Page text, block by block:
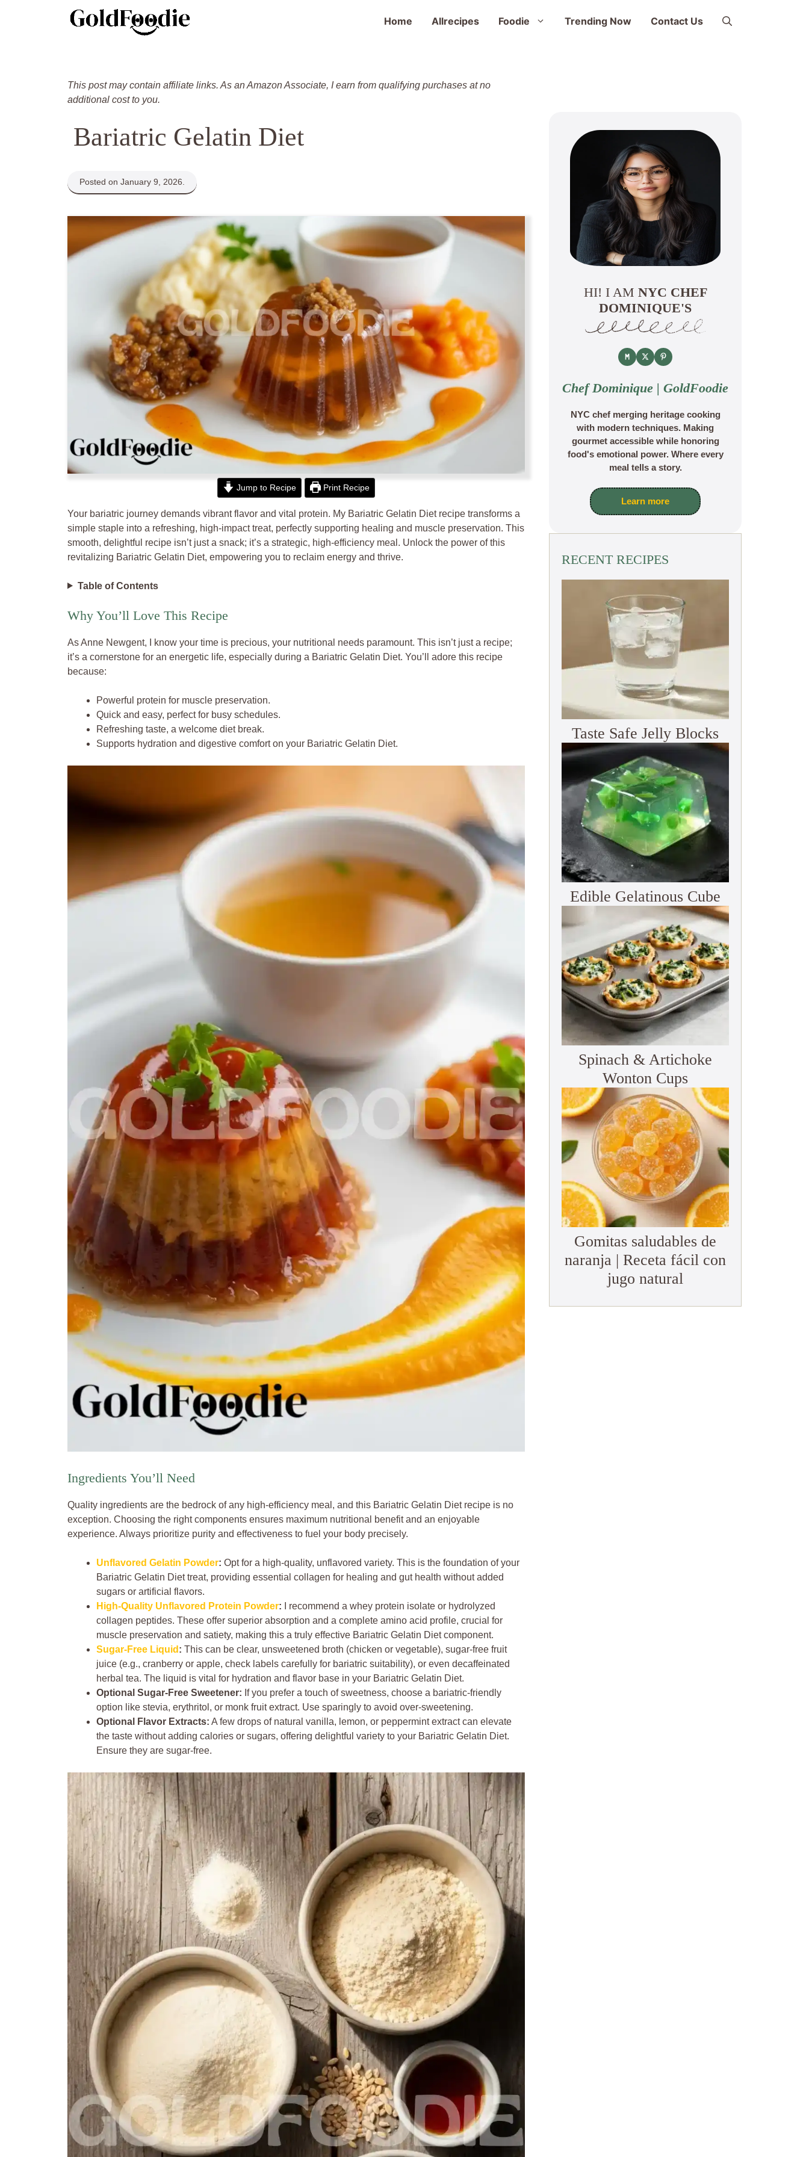
Home Allrecipes Foodie Trending Now Contact Us
This post may contain affiliate links. As an Amazon Associate, I earn from qualifying purchases at no
additional cost to you.
Bariatric Gelatin Diet
Posted on January 9, 2026.
Jump to Recipe Print Recipe
Your bariatric journey demands vibrant flavor and vital protein. My Bariatric Gelatin Diet recipe transforms a
simple staple into a refreshing, high-impact treat, perfectly supporting healing and muscle preservation. This
smooth, delightful recipe isn’t just a snack; it’s a strategic, high-efficiency meal. Unlock the power of this
revitalizing Bariatric Gelatin Diet, empowering you to reclaim energy and thrive.
Table of Contents
Why You’ll Love This Recipe
As Anne Newgent, I know your time is precious, your nutritional needs paramount. This isn’t just a recipe;
it’s a cornerstone for an energetic life, especially during a Bariatric Gelatin Diet. You’ll adore this recipe
because:
Powerful protein for muscle preservation.
Quick and easy, perfect for busy schedules.
Refreshing taste, a welcome diet break.
Supports hydration and digestive comfort on your Bariatric Gelatin Diet.
Ingredients You’ll Need
Quality ingredients are the bedrock of any high-efficiency meal, and this Bariatric Gelatin Diet recipe is no
exception. Choosing the right components ensures maximum nutritional benefit and an enjoyable
experience. Always prioritize purity and effectiveness to fuel your body precisely.
Unflavored Gelatin Powder: Opt for a high-quality, unflavored variety. This is the foundation of your
Bariatric Gelatin Diet treat, providing essential collagen for healing and gut health without added
sugars or artificial flavors.
High-Quality Unflavored Protein Powder: I recommend a whey protein isolate or hydrolyzed
collagen peptides. These offer superior absorption and a complete amino acid profile, crucial for
muscle preservation and satiety, making this a truly effective Bariatric Gelatin Diet component.
Sugar-Free Liquid : This can be clear, unsweetened broth (chicken or vegetable), sugar-free fruit
juice (e.g., cranberry or apple, check labels carefully for bariatric suitability), or even decaffeinated
herbal tea. The liquid is vital for hydration and flavor base in your Bariatric Gelatin Diet.
Optional Sugar-Free Sweetener: If you prefer a touch of sweetness, choose a bariatric-friendly
option like stevia, erythritol, or monk fruit extract. Use sparingly to avoid over-sweetening.
Optional Flavor Extracts: A few drops of natural vanilla, lemon, or peppermint extract can elevate
the taste without adding calories or sugars, offering delightful variety to your Bariatric Gelatin Diet.
Ensure they are sugar-free.
HI! I AM NYC CHEF
DOMINIQUE'S
Chef Dominique | GoldFoodie
NYC chef merging heritage cooking
with modern techniques. Making
gourmet accessible while honoring
food's emotional power. Where every
meal tells a story.
Learn more
RECENT RECIPES
Taste Safe Jelly Blocks
Edible Gelatinous Cube
Spinach & Artichoke
Wonton Cups
Gomitas saludables de
naranja | Receta fácil con
jugo natural